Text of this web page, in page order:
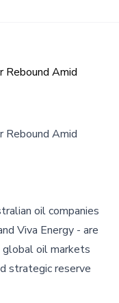
Rebound Amid
Rebound Amid
oil companies
Viva Energy - are
oil markets
strategic reserve